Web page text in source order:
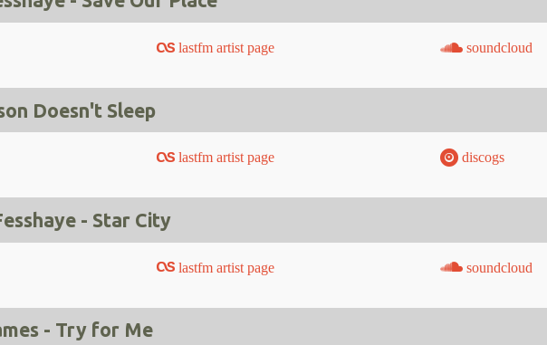
lastfm artist page soundcloud
Doesn't Sleep
lastfm artist page discogs
- Star City
lastfm artist page soundcloud
- Try for Me